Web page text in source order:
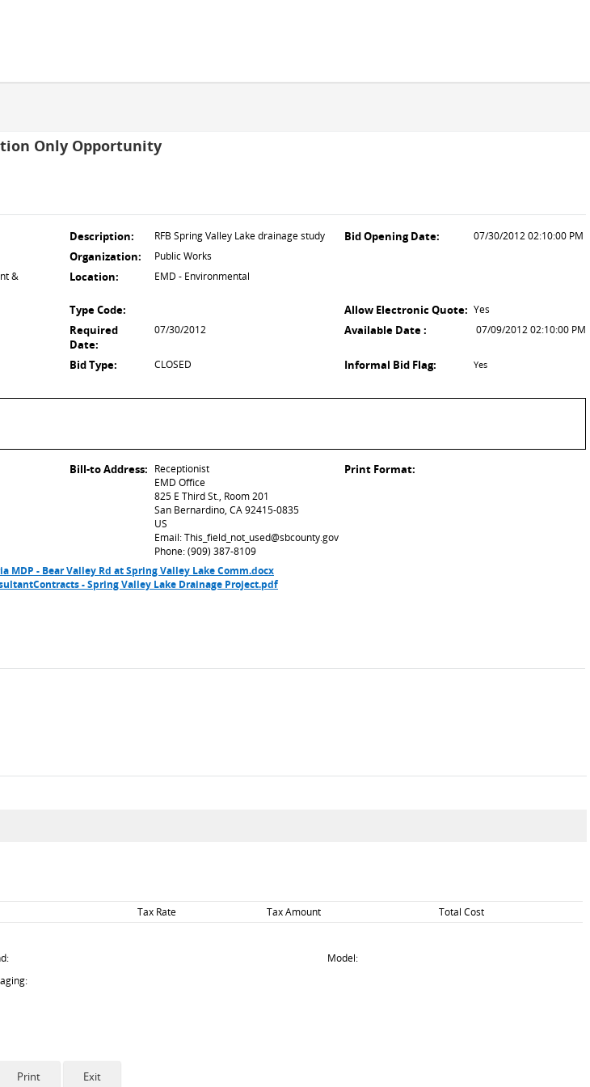
Only Opportunity
Description: RFB Spring Valley Lake drainage study Bid Opening Date: 07/30/2012 02:10:00 PM
Organization: Public Works
&
Location: EMD - Environmental
Type Code: Allow Electronic Quote: Yes
Required
Date:
07/30/2012 Available Date : 07/09/2012 02:10:00 PM
Bid Type: CLOSED Informal Bid Flag: Yes
Bill-to Address: Receptionist
EMD Office
825 E Third St., Room 201
San Bernardino, CA 92415-0835
US
Email: This_field_not_used@sbcounty.gov
Phone: (909) 387-8109
Print Format:
MDP - Bear Valley Rd at Spring Valley Lake Comm.docx
- Spring Valley Lake Drainage Project.pdf
Tax Rate Tax Amount
Total Cost
Model: